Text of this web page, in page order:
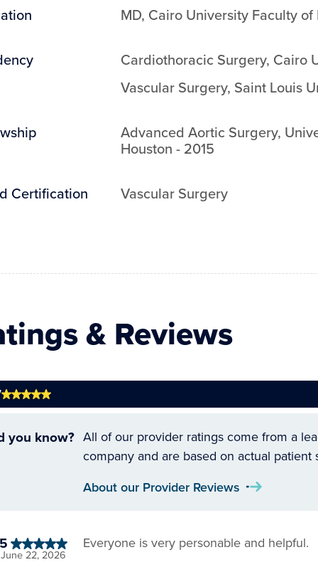
MD, Cairo University Faculty
Cardiothoracic Surgery, Cairo
Vascular Surgery, Saint Louis
Advanced Aortic Surgery,
Houston - 2015
Certification Vascular Surgery
& Reviews
you know? All of our provider ratings come from a
company and are based on actual patient
About our Provider Reviews
5
June 22, 2026
Everyone is very personable and helpful.